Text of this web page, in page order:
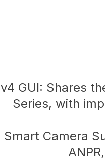
v4 GUI: Shares
Series, with
Smart Camera